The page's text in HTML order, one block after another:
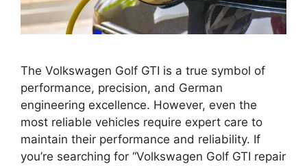
The Volkswagen Golf GTI is a true symbol of
performance, precision, and German
engineering excellence. However, even the
most reliable vehicles require expert care to
maintain their performance and reliability. If
you’re searching for “Volkswagen Golf GTI repair